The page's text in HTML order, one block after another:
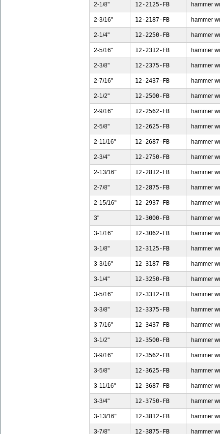
2-1/8" 12-2125-FB hammer
2-3/16" 12-2187-FB hammer
2-1/4" 12-2250-FB hammer
2-5/16" 12-2312-FB hammer
2-3/8" 12-2375-FB hammer
2-7/16" 12-2437-FB hammer
2-1/2" 12-2500-FB hammer
2-9/16" 12-2562-FB hammer
2-5/8" 12-2625-FB hammer
2-11/16" 12-2687-FB hammer
2-3/4" 12-2750-FB hammer
2-13/16" 12-2812-FB hammer
2-7/8" 12-2875-FB hammer
2-15/16" 12-2937-FB hammer
3" 12-3000-FB hammer
3-1/16" 12-3062-FB hammer
3-1/8" 12-3125-FB hammer
3-3/16" 12-3187-FB hammer
3-1/4" 12-3250-FB hammer
3-5/16" 12-3312-FB hammer
3-3/8" 12-3375-FB hammer
3-7/16" 12-3437-FB hammer
3-1/2" 12-3500-FB hammer
3-9/16" 12-3562-FB hammer
3-5/8" 12-3625-FB hammer
3-11/16" 12-3687-FB hammer
3-3/4" 12-3750-FB hammer
3-13/16" 12-3812-FB hammer
3-7/8" 12-3875-FB hammer